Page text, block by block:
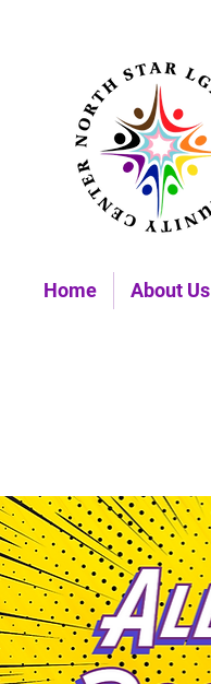
Home About Us